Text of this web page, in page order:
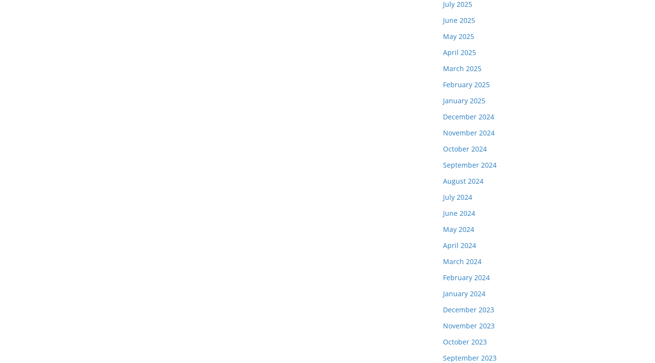
July 2025
June 2025
May 2025
April 2025
March 2025
February 2025
January 2025
December 2024
November 2024
October 2024
September 2024
August 2024
July 2024
June 2024
May 2024
April 2024
March 2024
February 2024
January 2024
December 2023
November 2023
October 2023
September 2023